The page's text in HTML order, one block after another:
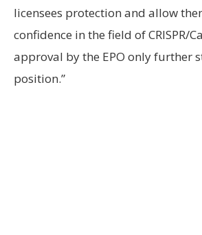
licensees protection and allow
confidence in the field of CRISPR/
approval by the EPO only further
position.”